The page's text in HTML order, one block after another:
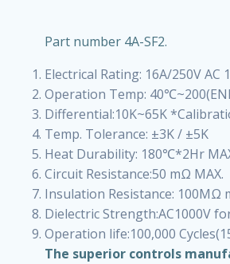
Part number 4A-SF2.
Electrical Rating: 16A/250V AC
Operation Temp:
Differential:10K~65K
Temp. Tolerance: ±3K / ±5K
Heat Durability: 180℃*2Hr
Circuit Resistance:50 mΩ MAX.
Insulation Resistance: 100MΩ
Dielectric Strength:AC1000V
Operation life:100,000
The superior controls